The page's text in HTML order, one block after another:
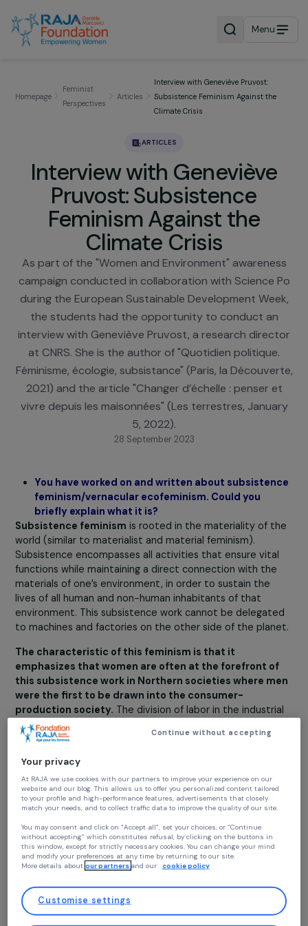
Menu
Feminist
Articles Subsistence Feminism Against the
Interview with Geneviève
Pruvost: Subsistence
Feminism Against the
Climate Crisis
As part of the "Women and Environment"
campaign conducted in collaboration with Science
during the European Sustainable Development
the students had the opportunity to conduct
interview with Geneviève Pruvost, a research
at CNRS. She is the author of "Quotidien
Féminisme, écologie, subsistance" (Paris, la
2021) and the article "Changer d’échelle : penser
28 September 2023
You have worked on and written about
feminism/vernacular ecofeminism. Could you
briefly explain what it is?
Subsistence feminismis rooted in the materiality of
world (similar to materialist and material feminism).
Subsistence encompasses all activities that ensure
functions while maintaining a direct connection with the
materials of one’s environment, in order to sustain the
lives of all human and non-human inhabitants of that
environment. This subsistence work cannot be
to machines and factories on the other side of the
The characteristic of this feminism is that it
emphasizes that women are often at the forefront
this subsistence work in Northern societies where
production society.The division of labor in the
world is very different from that of peasant societies
few people can escape the essential task of providing
basic needs. Today, it is clear that there is an unequal
distribution of this work, which is assigned to women
through domestic labor in Northern countries, and to
workers and peasants in Southern countries.
Your privacy
At RAJA we use cookies with our partners to improve your experience on our
to your profile and high-performance features, advertisements that closely
match your needs, and to collect traffic data to improve the quality of our site.
You may consent and click on “Accept all”, set your choices, or “Continue
Continue without accepting